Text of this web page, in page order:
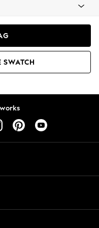
SWATCH